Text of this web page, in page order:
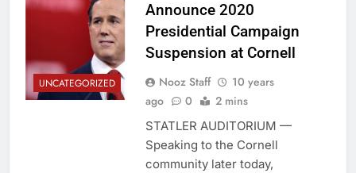
UNCATEGORIZED
Announce 2020
Presidential Campaign
Suspension at Cornell
Nooz Staff
10 years
ago
0 2 mins
STATLER AUDITORIUM —
Speaking to the Cornell
community later today,